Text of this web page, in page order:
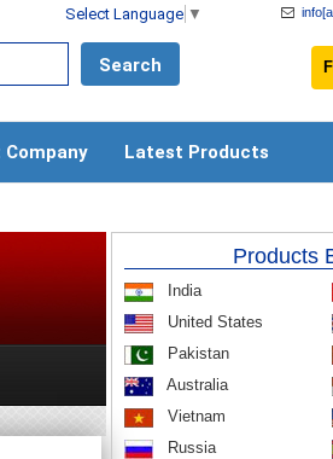
Select Language ▼
Latest Products
Products
India
United States
Pakistan
Australia
Vietnam
Russia